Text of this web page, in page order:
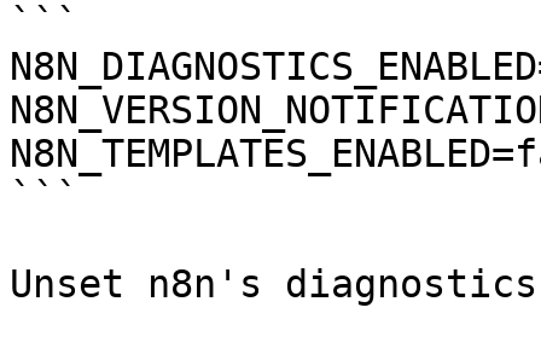
```
```
Unset n8n's